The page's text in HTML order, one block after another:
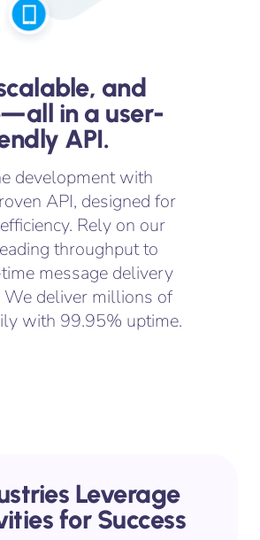
and
in a user-
API.
development with
API, designed for
Rely on our
throughput to
message delivery
We deliver millions of
with 99.95% uptime.
Leverage
for Success